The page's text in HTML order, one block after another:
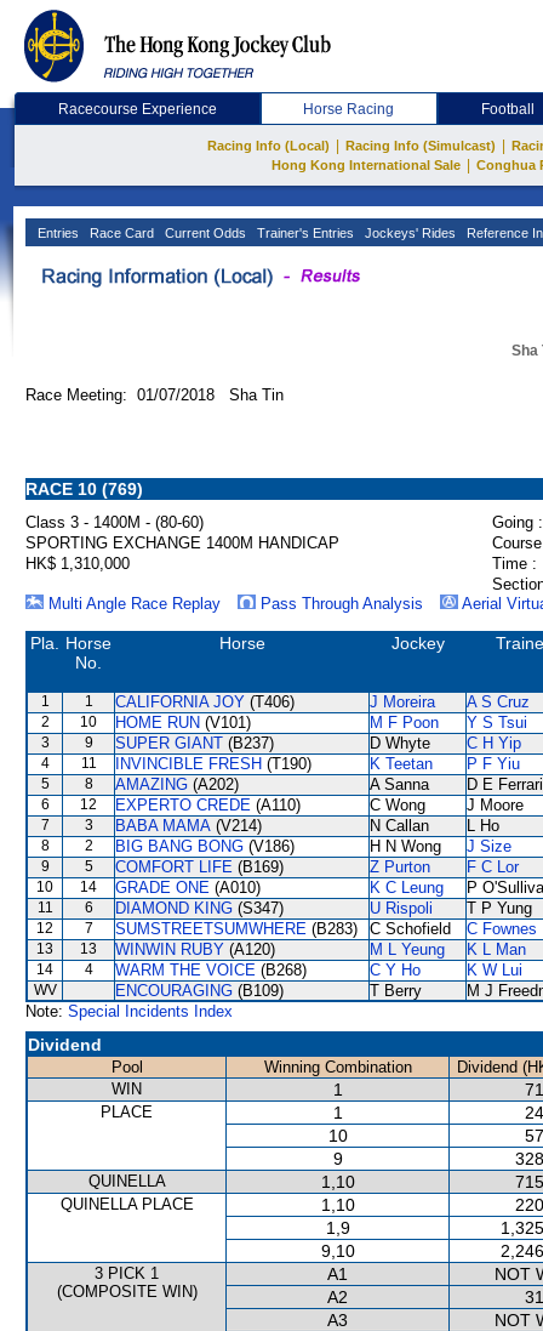
Racecourse Experience Horse Racing Football
Racing Info (Local) Racing Info (Simulcast)
Hong Kong International Sale
Conghua
Entries Race Card Current Odds Trainer's Entries Jockeys' Rides Reference
Sha
Race Meeting: 01/07/2018 Sha Tin
RACE 10 (769)
Class 3 - 1400M - (80-60)
Going :
SPORTING EXCHANGE 1400M HANDICAP
HK$ 1,310,000
Time :
Multi Angle Race Replay
Pass Through Analysis Aerial
Pla.
Horse
No.
Horse Jockey
1 1 CALIFORNIA JOY (T406) J Moreira A S Cruz
2 10 HOME RUN (V101) M F Poon Y S Tsui
3 9 SUPER GIANT (B237) D Whyte C H Yip
4 11 INVINCIBLE FRESH (T190) K Teetan P F Yiu
5 8 AMAZING (A202) A Sanna D E
6 12 EXPERTO CREDE (A110) C Wong J Moore
7 3 BABA MAMA (V214) N Callan L Ho
8 2 BIG BANG BONG (V186) H N Wong J Size
9 5 COMFORT LIFE (B169) Z Purton F C Lor
10 14 GRADE ONE (A010) K C Leung P
11 6 DIAMOND KING (S347) U Rispoli T P Yung
12 7 SUMSTREETSUMWHERE (B283) C Schofield C Fownes
13 13 WINWIN RUBY (A120) M L Yeung K L Man
14 4 WARM THE VOICE (B268) C Y Ho K W Lui
WV ENCOURAGING (B109) T Berry
M J
Note: Special Incidents Index
Dividend
Pool Winning Combination
Dividend
WIN
1
PLACE 1
10
9
QUINELLA 1,10
QUINELLA PLACE 1,10
1,9
9,10
3 PICK 1
(COMPOSITE WIN)
A1
NOT
A2
A3
NOT